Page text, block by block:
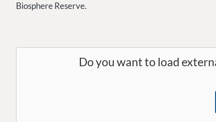
Biosphere Reserve.
Do you want to load